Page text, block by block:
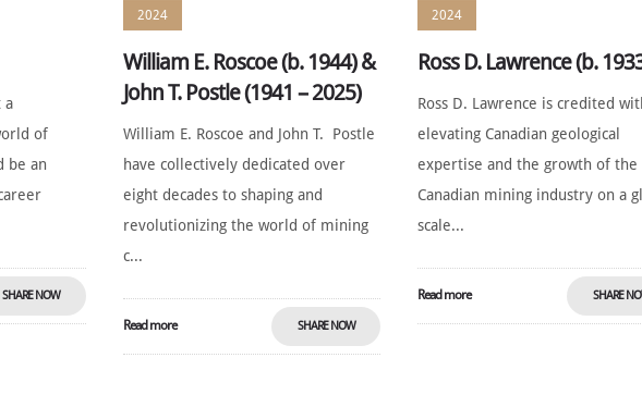
a
of
be an
SHARE NOW
2024
William E. Roscoe (b. 1944) &
John T. Postle (1941 – 2025)
William E. Roscoe and John T. Postle
have collectively dedicated over
eight decades to shaping and
revolutionizing the world of mining
c...
Read more SHARE NOW
2024
Ross D. Lawrence (b.
Ross D. Lawrence is credited
elevating Canadian geological
expertise and the growth of the
Canadian mining industry on a
scale...
Read more SHARE